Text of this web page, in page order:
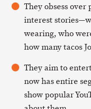
They obsess
interest
wearing, who
how many tacos
They aim to
now has entire
show popular